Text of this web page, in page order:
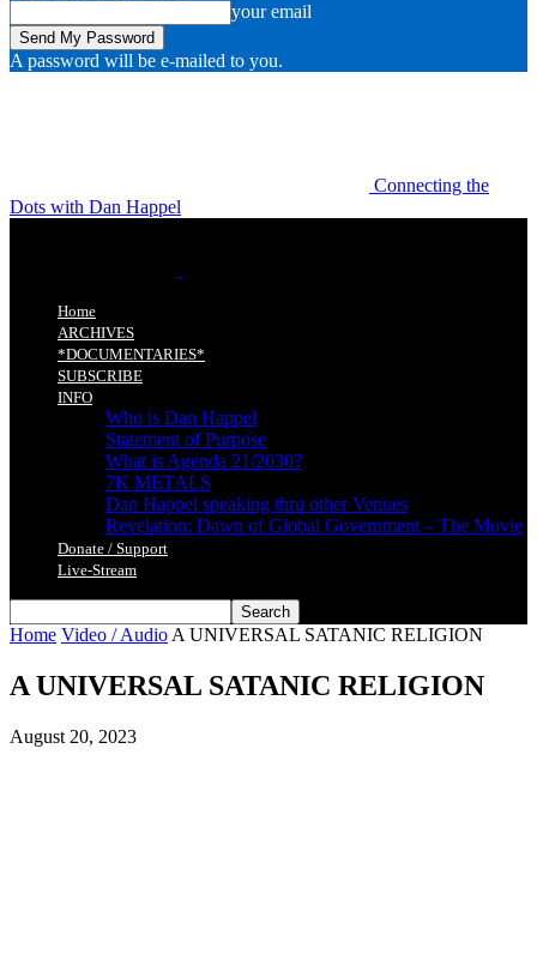
your email
A password will be e-mailed to you.
Connecting the
Dots with Dan Happel
Home
ARCHIVES
*DOCUMENTARIES*
SUBSCRIBE
INFO
Who is Dan Happel
Statement of Purpose
What is Agenda 21/2030?
7K METALS
Dan Happel speaking thru other Venues
Revelation: Dawn of Global Government – The Movie
Donate / Support
Live-Stream
Home Video / Audio A UNIVERSAL SATANIC RELIGION
A UNIVERSAL SATANIC RELIGION
August 20, 2023